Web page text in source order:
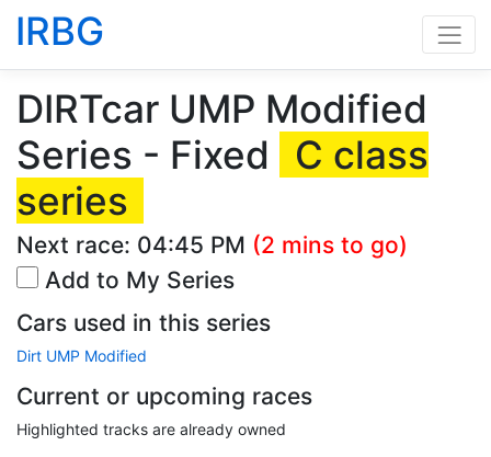
IRBG
DIRTcar UMP Modified
Series - Fixed
C class
series
Next race: 04:45 PM (2 mins to go)
Add to My Series
Cars used in this series
Dirt UMP Modified
Current or upcoming races
Highlighted tracks are already owned